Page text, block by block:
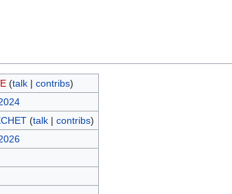
(talk| contribs)
(talk| contribs)